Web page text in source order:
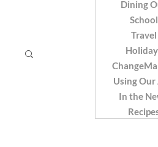
Dining
School
Travel
Using Our
In the